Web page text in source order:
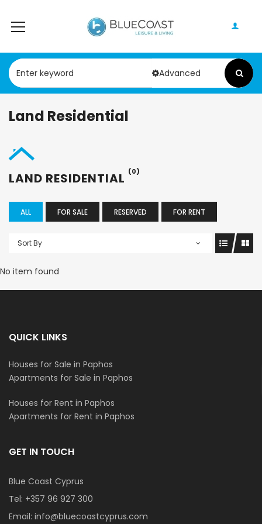
Advanced
Land Residential
LAND RESIDENTIAL (0)
ALL FOR SALE RESERVED FOR RENT
Sort By
No item found
QUICK LINKS
Houses for Sale in Paphos
Apartments for Sale in Paphos
Houses for Rent in Paphos
Apartments for Rent in Paphos
GET IN TOUCH
Blue Coast Cyprus
Tel: +357 96 927 300
Email: info@bluecoastcyprus.com